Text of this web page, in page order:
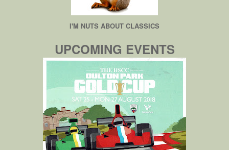
I'M NUTS ABOUT CLASSICS
UPCOMING EVENTS